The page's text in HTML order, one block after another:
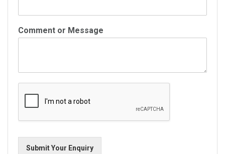
Comment or Message
Submit Your Enquiry